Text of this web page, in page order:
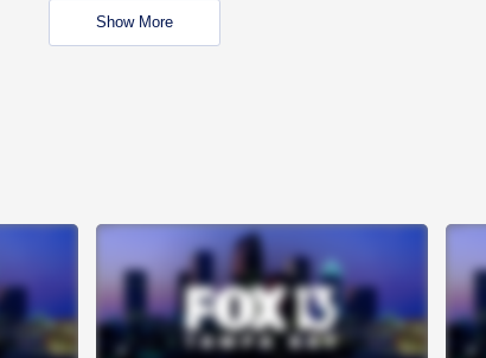
Show More